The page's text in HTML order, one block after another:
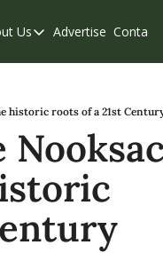
Edition
Us
About Us
Contribute
Privacy Policy
Advertise Contact
historic roots of a 21st